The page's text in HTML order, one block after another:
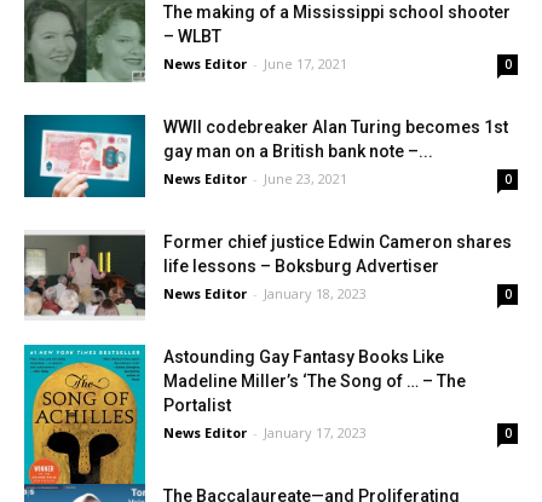
The making of a Mississippi school shooter
– WLBT
News Editor - June 17, 2021 0
WWII codebreaker Alan Turing becomes 1st
gay man on a British bank note –...
News Editor - June 23, 2021 0
Former chief justice Edwin Cameron shares
life lessons – Boksburg Advertiser
News Editor - January 18, 2023 0
Astounding Gay Fantasy Books Like
Madeline Miller’s ‘The Song of … – The
Portalist
News Editor - January 17, 2023 0
The Baccalaureate—and Proliferating